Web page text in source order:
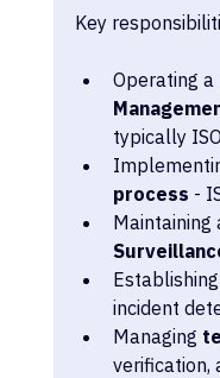
Key
Operating a
typically
process -
Maintaining
incident
Managing
verification,